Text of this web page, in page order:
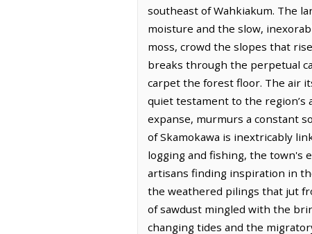
southeast of Wahkiakum. The
moisture and the slow,
moss, crowd the slopes that
breaks through the perpetual
carpet the forest floor. The air
quiet testament to the
expanse, murmurs a constant
of Skamokawa is inextricably
logging and fishing, the town's
artisans finding inspiration in
the weathered pilings that jut
of sawdust mingled with the
changing tides and the